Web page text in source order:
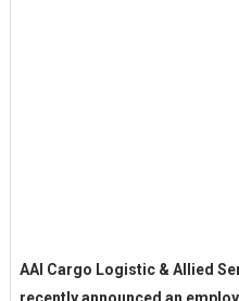
AAI Cargo Logistic & Allied
recently announced an